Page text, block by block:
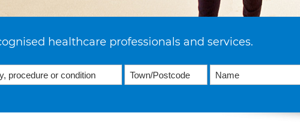
healthcare professionals and services.